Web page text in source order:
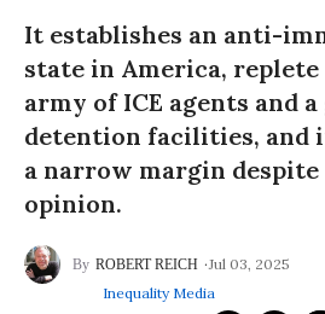
It establishes an anti-
state in America,
army of ICE agents and
detention facilities, and
a narrow margin
opinion.
ROBERT REICH
Jul 03, 2025
Inequality Media